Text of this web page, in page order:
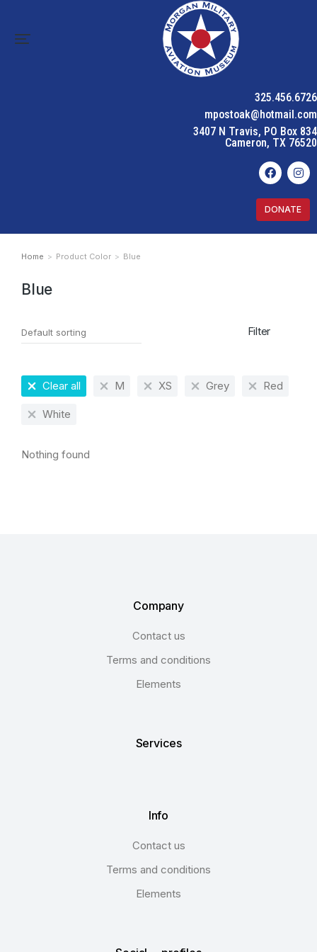
325.456.6726
mpostoak@hotmail.com
3407 N Travis, PO Box 834
Cameron, TX 76520
DONATE
You are here:
Home Product Color Blue
Blue
Filter
Clear all M XS Grey Red
White
Nothing found
Company
Contact us
Terms and conditions
Elements
Services
Info
Contact us
Terms and conditions
Elements